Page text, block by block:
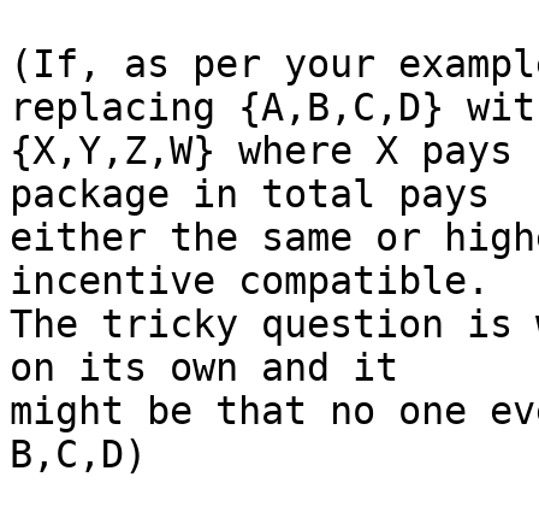
(If, as per your
replacing {A,B,C,D}
{X,Y,Z,W} where X
package in total pays
either the same or
incentive compatible.
The tricky question is
on its own and it
might be that no one
B,C,D)